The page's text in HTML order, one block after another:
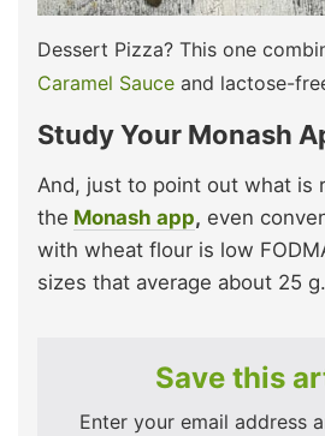
Dessert Pizza? This one
Caramel Sauce and lactose-
Study Your Monash
And, just to point out what is
the Monash app, even
with wheat flour is low
sizes that average about 25 g.
Save this
Enter your email address